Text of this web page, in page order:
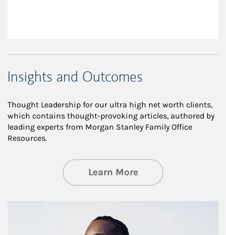
Insights and Outcomes
Thought Leadership for our ultra high net worth clients,
which contains thought-provoking articles, authored by
leading experts from Morgan Stanley Family Office
Resources.
Learn Moreabout Insights